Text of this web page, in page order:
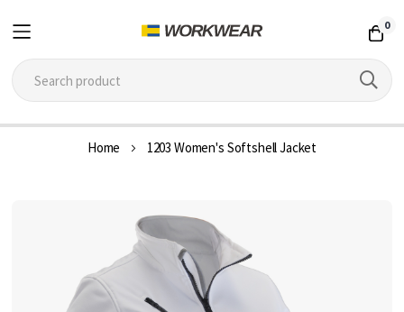
0
Home 1203 Women's Softshell Jacket